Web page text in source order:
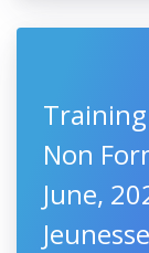
Non
June,